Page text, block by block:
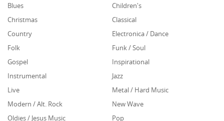
Blues
Children's
Christmas
Classical
Country
Electronica / Dance
Folk
Funk / Soul
Gospel
Inspirational
Instrumental
Jazz
Live
Metal / Hard Music
Modern / Alt. Rock
New Wave
Oldies / Jesus Music
Pop